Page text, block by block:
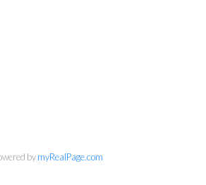
bymyRealPage.com